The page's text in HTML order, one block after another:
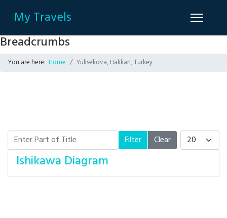
My Travels
Breadcrumbs
You are here: Home Yüksekova, Hakkari, Turkey
Enter Part of Title Filter Clear Display #
Ishikawa Diagram